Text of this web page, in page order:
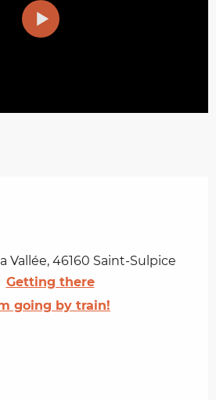
Vallée, 46160 Saint-Sulpice
Getting there
going by train!